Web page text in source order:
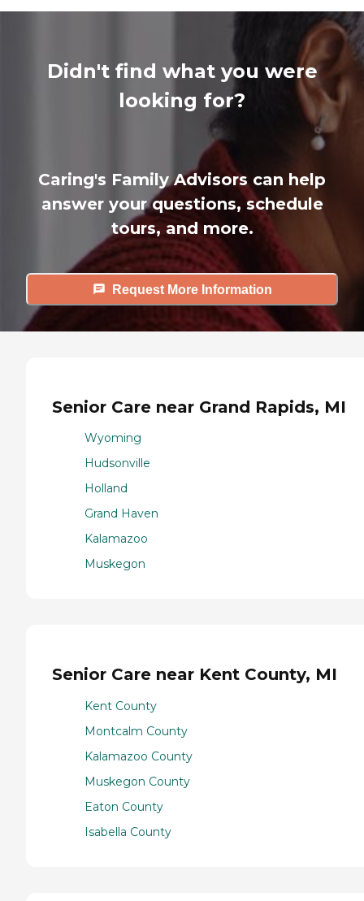
Didn't find what you were
looking for?
Caring's Family Advisors can help
answer your questions, schedule
tours, and more.
Request More Information
Senior Care near Grand Rapids, MI
Wyoming
Hudsonville
Holland
Grand Haven
Kalamazoo
Muskegon
Senior Care near Kent County, MI
Kent County
Montcalm County
Kalamazoo County
Muskegon County
Eaton County
Isabella County